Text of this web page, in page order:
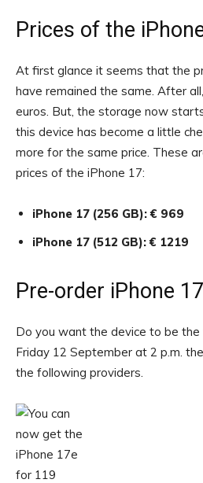
Prices of the
At first glance it seems that the
have remained the same. After
euros. But, the storage now
this device has become a little
more for the same price. These
prices of the iPhone 17:
iPhone 17 (256 GB): € 969
iPhone 17 (512 GB): € 1219
Pre-order iPhone 17
Do you want the device to be the
Friday 12 September at 2 p.m.
the following providers.